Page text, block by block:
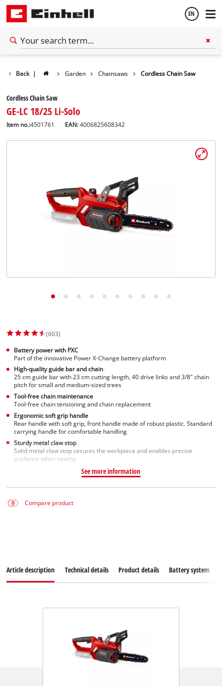
EN
Back | Garden Chainsaws Cordless Chain Saw
Cordless Chain Saw
GE-LC 18/25 Li-Solo
Item no.:4501761 EAN:4006825608342
(603)
Battery power with PXC
Part of the innovative Power X-Change battery platform
High-quality guide bar and chain
25 cm guide bar with 23 cm cutting length, 40 drive links and 3/8" chain
pitch for small and medium-sized trees
Tool-free chain maintenance
Tool-free chain tensioning and chain replacement
Ergonomic soft grip handle
Rear handle with soft grip, front handle made of robust plastic. Standard
carrying handle for comfortable handling
Sturdy metal claw stop
Solid metal claw stop secures the workpiece and enables precise
guidance when sawing
See more information
Compare product
Article description Technical details Product details Battery system